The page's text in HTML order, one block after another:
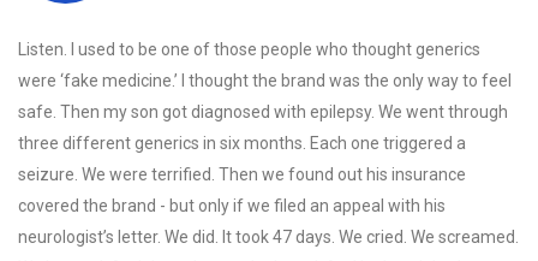
Listen. I used to be one of those people who thought generics
were ‘fake medicine.’ I thought the brand was the only way to feel
safe. Then my son got diagnosed with epilepsy. We went through
three different generics in six months. Each one triggered a
seizure. We were terrified. Then we found out his insurance
covered the brand - but only if we filed an appeal with his
neurologist’s letter. We did. It took 47 days. We cried. We screamed.